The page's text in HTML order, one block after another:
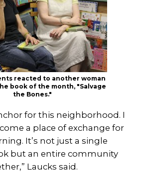
reacted to another woman
book of the month, "Salvage
the Bones."
for this neighborhood. I
a place of exchange for
It’s not just a single
but an entire community
Laucks said.